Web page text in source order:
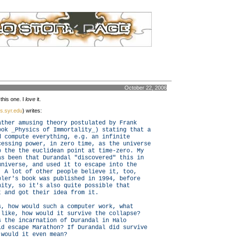
October 22, 2006
one. I love it.
) writes:
amusing theory postulated by Frank
_Physics of Immortality_) stating that a
compute everything, e.g. an infinite
power, in zero time, as the universe
the the euclidean point at time-zero. My
been that Durandal "discovered" this in
and used it to escape into the
A lot of other people believe it, too,
book was published in 1994, before
so it's also quite possible that
and got their idea from it.
how would such a computer work, what
how would it survive the collapse?
the incarnation of Durandal in Halo
escape Marathon? If Durandal did survive
it even mean?